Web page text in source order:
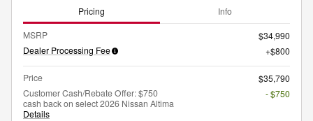
Pricing Info
MSRP
$34,990
Dealer Processing Fee
$800
Price
$35,790
Customer Cash/Rebate Offer: $750
cash back on select 2026 Nissan Altima
Details
- $750